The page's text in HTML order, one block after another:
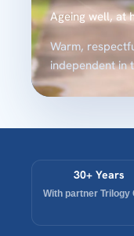
Ageing well, at
Warm,
independent in
30+ Years
With partner Trilogy